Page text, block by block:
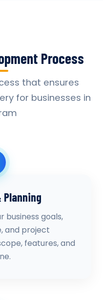
Process
that ensures
for businesses in
business goals,
and project
features, and